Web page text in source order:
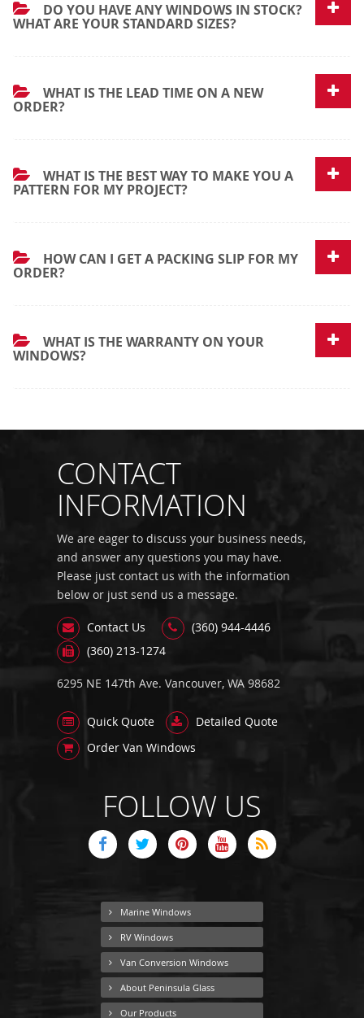
DO YOU HAVE ANY WINDOWS IN STOCK?
WHAT ARE YOUR STANDARD SIZES?
WHAT IS THE LEAD TIME ON A NEW
ORDER?
WHAT IS THE BEST WAY TO MAKE YOU A
PATTERN FOR MY PROJECT?
HOW CAN I GET A PACKING SLIP FOR MY
ORDER?
WHAT IS THE WARRANTY ON YOUR
WINDOWS?
CONTACT
INFORMATION
We are eager to discuss your business needs,
and answer any questions you may have.
Please just contact us with the information
below or just send us a message.
Contact Us
(360) 944-4446
(360) 213-1274
6295 NE 147th Ave. Vancouver, WA 98682
Quick Quote
Detailed Quote
Order Van Windows
FOLLOW US
Marine Windows
RV Windows
Van Conversion Windows
About Peninsula Glass
Our Products